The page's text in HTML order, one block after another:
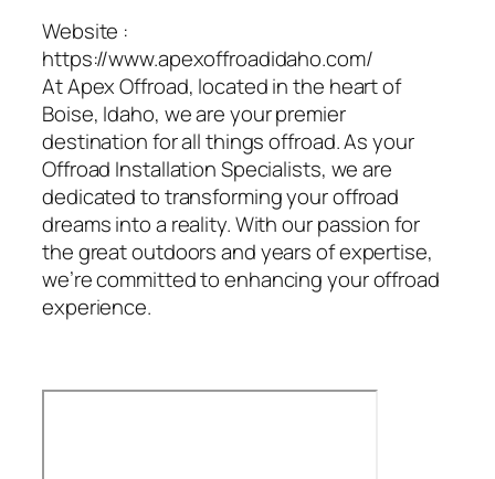
Website :
https://www.apexoffroadidaho.com/
At Apex Offroad, located in the heart of
Boise, Idaho, we are your premier
destination for all things offroad. As your
Offroad Installation Specialists, we are
dedicated to transforming your offroad
dreams into a reality. With our passion for
the great outdoors and years of expertise,
we’re committed to enhancing your offroad
experience.